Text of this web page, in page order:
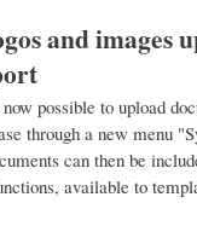
and images
possible to upload
through a new menu
can then be
available to